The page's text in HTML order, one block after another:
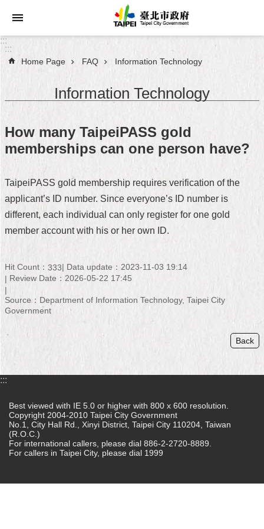
Jump to the content zone at the center
Announcements
About
Taipei
City
Administration
FAQ
Home
中
Declaration
regarding
Open
Access
:::
:::
Home Page FAQ Information Technology
Information Technology
How many TaipeiPASS gold
memberships can one person have?
TaipeiPASS gold membership requires verification of the
applicant’s ID number. Since everyone’s ID number is
different, each individual can only register for one gold
member account with his or her own ID.
Hit Count： 333
Data update：2023-11-03 19:14
Review Date：2026-05-22 17:45
Source：Department of Information Technology, Taipei City
Government
Back
:::
Best viewed with IE 5.0 or higher with 800 x 600 resolution.
Copyright 2004-2010 Taipei City Government
No.1, City Hall Rd., Xinyi District, Taipei City 110204, Taiwan
(R.O.C.)
For international callers, please dial 886-2-2720-8889.
For callers in Taipei City, please dial 1999